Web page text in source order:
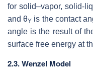
for solid–vapor, solid-
andθY is the contact
angle is the result of
surface free energy at
2.3. Wenzel Model